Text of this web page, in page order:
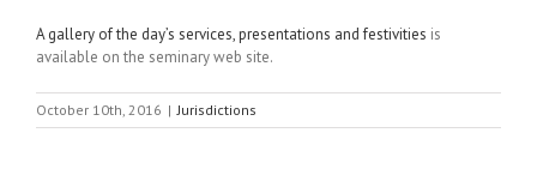
A gallery of the day’s services, presentations and festivities is
available on the seminary web site.
October 10th, 2016 | Jurisdictions